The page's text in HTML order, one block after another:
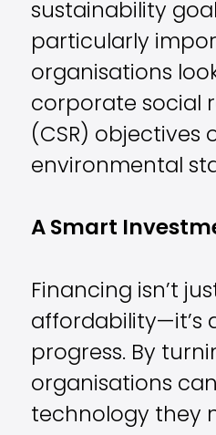
sustainability
particularly
organisations
corporate social
(CSR) objectives
environmental
A Smart
Financing isn’t
affordability—it’s
progress. By
organisations
technology they